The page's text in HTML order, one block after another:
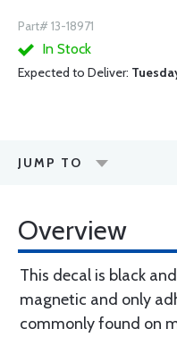
Part# 13-18971
In Stock
Expected to Deliver:
JUMP TO
Overview
This decal is black
magnetic and only
commonly found on